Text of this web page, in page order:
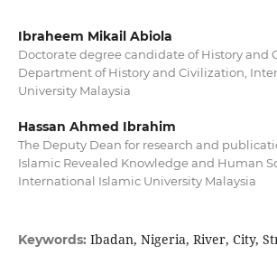
Ibraheem Mikail Abiola
Doctorate degree candidate of History and
Department of History and Civilization,
University Malaysia
Hassan Ahmed Ibrahim
The Deputy Dean for research and
Islamic Revealed Knowledge and Human
International Islamic University Malaysia
Keywords: Ibadan, Nigeria, River, City,